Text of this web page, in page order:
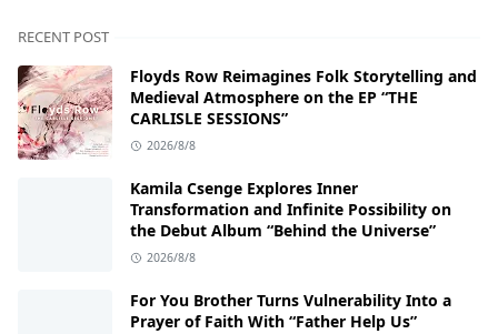
RECENT POST
Floyds Row Reimagines Folk Storytelling and
Medieval Atmosphere on the EP “THE
CARLISLE SESSIONS”
2026/8/8
Kamila Csenge Explores Inner
Transformation and Infinite Possibility on
the Debut Album “Behind the Universe”
2026/8/8
For You Brother Turns Vulnerability Into a
Prayer of Faith With “Father Help Us”